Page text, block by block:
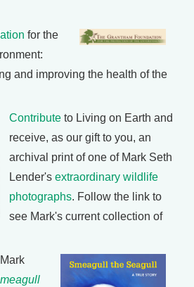
for the
and improving the health of the
Contribute to Living on Earth and
receive, as our gift to you, an
archival print of one of Mark Seth
Lender's extraordinary wildlife
photographs. Follow the link to
see Mark's current collection of